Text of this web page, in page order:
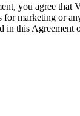
you agree that
for marketing or
in this Agreement